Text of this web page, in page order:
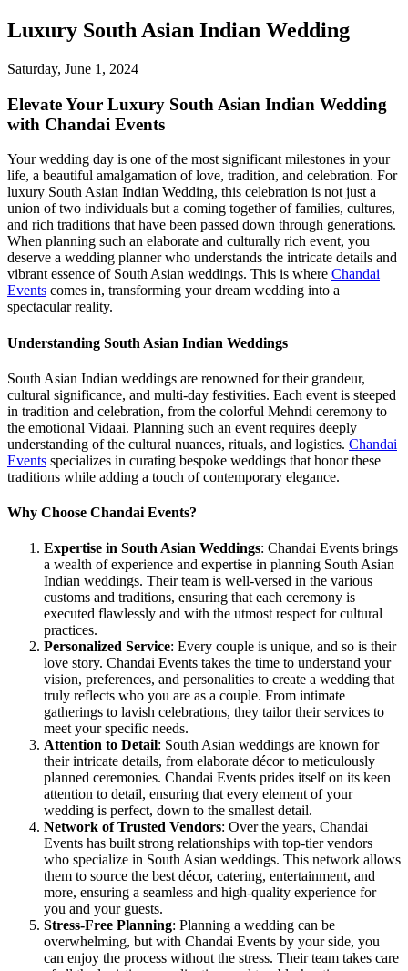
Luxury South Asian Indian Wedding
Saturday, June 1, 2024
Elevate Your Luxury South Asian Indian Wedding
with Chandai Events
Your wedding day is one of the most significant milestones in your
life, a beautiful amalgamation of love, tradition, and celebration. For
luxury South Asian Indian Wedding, this celebration is not just a
union of two individuals but a coming together of families, cultures,
and rich traditions that have been passed down through generations.
When planning such an elaborate and culturally rich event, you
deserve a wedding planner who understands the intricate details and
vibrant essence of South Asian weddings. This is where Chandai
Events comes in, transforming your dream wedding into a
spectacular reality.
Understanding South Asian Indian Weddings
South Asian Indian weddings are renowned for their grandeur,
cultural significance, and multi-day festivities. Each event is steeped
in tradition and celebration, from the colorful Mehndi ceremony to
the emotional Vidaai. Planning such an event requires deeply
understanding of the cultural nuances, rituals, and logistics. Chandai
Events specializes in curating bespoke weddings that honor these
traditions while adding a touch of contemporary elegance.
Why Choose Chandai Events?
Expertise in South Asian Weddings: Chandai Events brings
a wealth of experience and expertise in planning South Asian
Indian weddings. Their team is well-versed in the various
customs and traditions, ensuring that each ceremony is
executed flawlessly and with the utmost respect for cultural
practices.
Personalized Service: Every couple is unique, and so is their
love story. Chandai Events takes the time to understand your
vision, preferences, and personalities to create a wedding that
truly reflects who you are as a couple. From intimate
gatherings to lavish celebrations, they tailor their services to
meet your specific needs.
Attention to Detail: South Asian weddings are known for
their intricate details, from elaborate décor to meticulously
planned ceremonies. Chandai Events prides itself on its keen
attention to detail, ensuring that every element of your
wedding is perfect, down to the smallest detail.
Network of Trusted Vendors: Over the years, Chandai
Events has built strong relationships with top-tier vendors
who specialize in South Asian weddings. This network allows
them to source the best décor, catering, entertainment, and
more, ensuring a seamless and high-quality experience for
you and your guests.
Stress-Free Planning: Planning a wedding can be
overwhelming, but with Chandai Events by your side, you
can enjoy the process without the stress. Their team takes care